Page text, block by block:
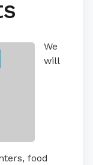
We
will
food